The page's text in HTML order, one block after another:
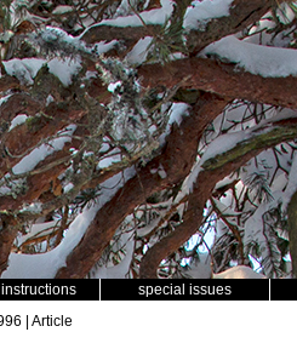
special issues
| Article